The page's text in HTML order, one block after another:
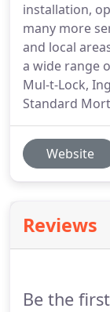
installation,
many more
and local
a wide range
Mul-t-Lock,
Standard
Website
Reviews
Be the